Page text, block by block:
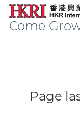
Come
Page